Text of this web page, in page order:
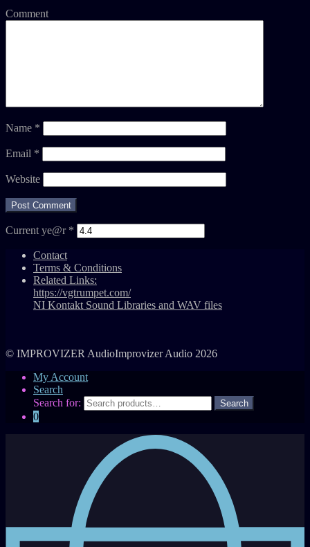
Comment
Name *
Email *
Website
Current ye@r *
Contact
Terms & Conditions
Related Links:
https://vgtrumpet.com/
NI Kontakt Sound Libraries and WAV files
© IMPROVIZER AudioImprovizer Audio 2026
My Account
Search
Search for:
0